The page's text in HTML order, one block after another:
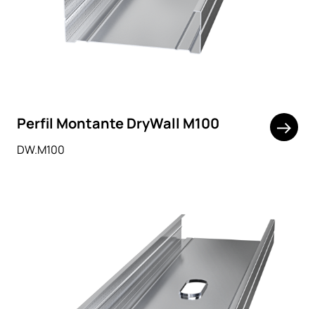
Perfil Montante DryWall M100
DW.M100